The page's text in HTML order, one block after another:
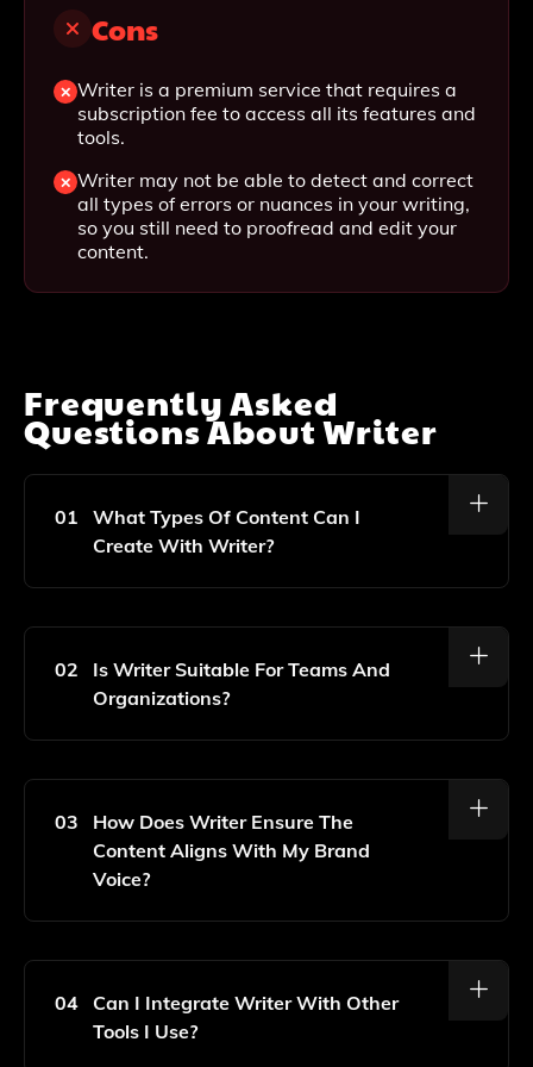
Cons
Writer is a premium service that requires a
subscription fee to access all its features and
tools.
Writer may not be able to detect and correct
all types of errors or nuances in your writing,
so you still need to proofread and edit your
content.
Frequently Asked
Questions AboutWriter
01
What Types Of Content Can I
Create With Writer?
With Writer, You Can Create A Variety Of Content
Marketing Copy, Product Descriptions, And More, All
02
Is Writer Suitable For Teams And
Organizations?
Yes, Writer Is Designed For Both Individuals And
Messaging Across Your Organization.
03
How Does Writer Ensure The
Content Aligns With My Brand
Voice?
Writer Uses Advanced AI Algorithms To Learn Your
Content Generated Is Consistent With Your Brand
04 Can I Integrate Writer With Other
Tools I Use?